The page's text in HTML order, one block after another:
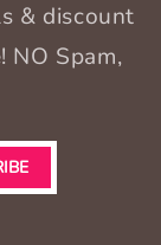
& discount
NO Spam,